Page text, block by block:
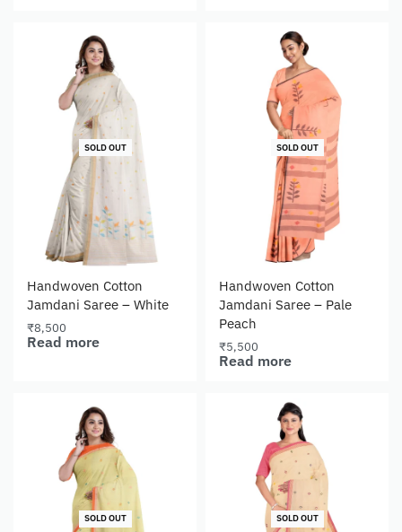
SOLD OUT
Handwoven Cotton
Jamdani Saree – White
₹8,500
Read more
SOLD OUT
Handwoven Cotton
Jamdani Saree – Pale
Peach
₹5,500
Read more
SOLD OUT SOLD OUT